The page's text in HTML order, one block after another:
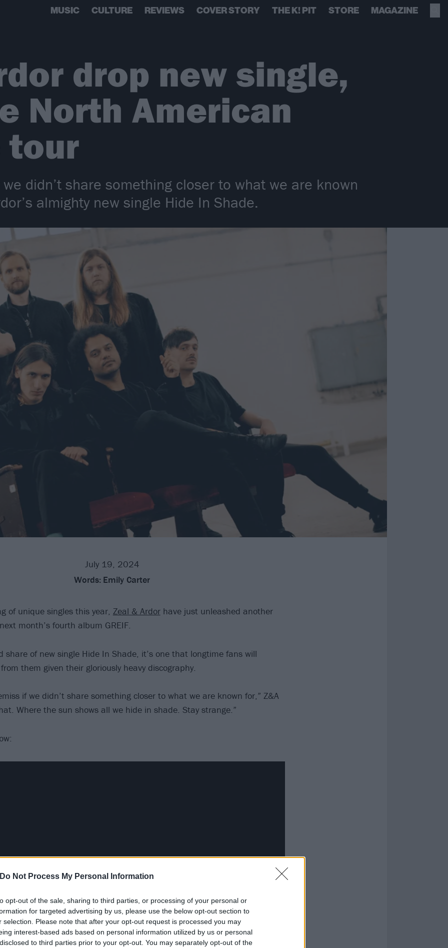
Do Not Process My Personal Information
opt-out of the sale, sharing to third parties, or processing of your personal or
for targeted advertising by us, please use the below opt-out section to
selection. Please note that after your opt-out request is processed you may
interest-based ads based on personal information utilized by us or personal
to third parties prior to your opt-out. You may separately opt-out of the
MUSIC CULTURE REVIEWS COVER STORY THE K! PIT STORE MAGAZINE
drop new single,
North American
tour
didn’t share something closer to what we are known
almighty new single Hide In Shade.
July 19, 2024
Words: Emily Carter
of unique singles this year, Zeal & Ardorhave just unleashed another
month’s fourth album GREIF.
share of new single Hide In Shade, it’s one that longtime fans will
them given their gloriously heavy discography.
if we didn’t share something closer to what we are known for,” Z&A
Where the sun shows all we hide in shade. Stay strange.”